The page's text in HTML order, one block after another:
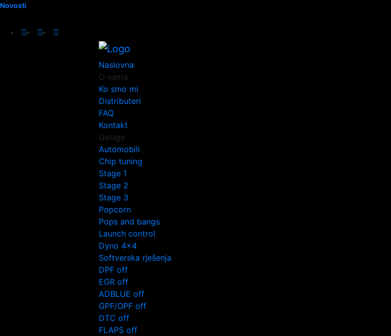
Novosti
Naslovna
O nama
Ko smo mi
Distributeri
FAQ
Kontakt
Usluge
Automobili
Chip tuning
Stage 1
Stage 2
Stage 3
Popcorn
Pops and bangs
Launch control
Dyno 4×4
Softverska rješenja
DPF off
EGR off
ADBLUE off
GPF/OPF off
DTC off
FLAPS off